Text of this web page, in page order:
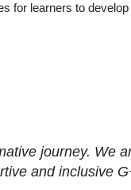
for learners to
journey.
and inclusive